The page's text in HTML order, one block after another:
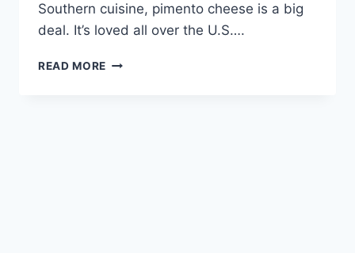
Southern cuisine, pimento cheese is a big
deal. It’s loved all over the U.S….
READ MORE PIMENTO